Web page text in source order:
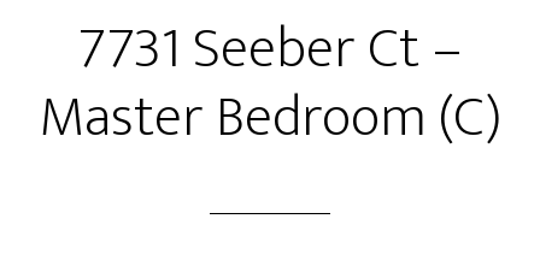
7731 Seeber Ct –
Master Bedroom (C)